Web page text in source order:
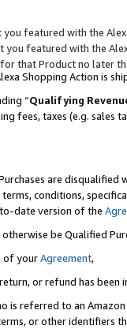
featured with the
you featured with the
that Product no later
Shopping Action is
“Qualifying
fees, taxes (e.g. sales
are disqualified
conditions,
date version of the
be Qualified
of yourAgreement,
or refund has been
is referred to an
or other identifiers